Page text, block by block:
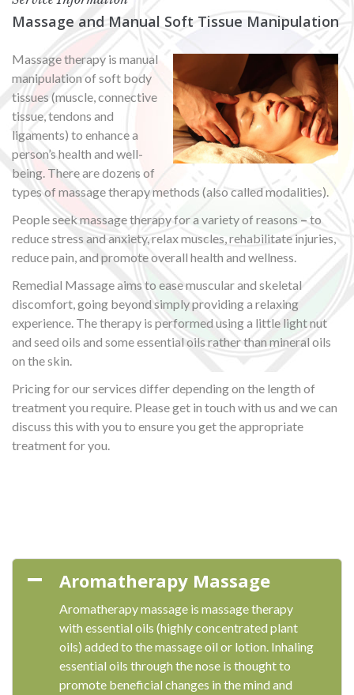
Massage and Manual Soft Tissue Manipulation
Massage therapy is manual
manipulation of soft body
tissues (muscle, connective
tissue, tendons and
ligaments) to enhance a
person’s health and well-
being. There are dozens of
types of massage therapy methods (also called modalities).
People seek massage therapy for a variety of reasons – to
reduce stress and anxiety, relax muscles, rehabilitate injuries,
reduce pain, and promote overall health and wellness.
Remedial Massage aims to ease muscular and skeletal
discomfort, going beyond simply providing a relaxing
experience. The therapy is performed using a little light nut
and seed oils and some essential oils rather than mineral oils
on the skin.
Pricing for our services differ depending on the length of
treatment you require. Please get in touch with us and we can
discuss this with you to ensure you get the appropriate
treatment for you.
Aromatherapy Massage
Aromatherapy massage is massage therapy
with essential oils (highly concentrated plant
oils) added to the massage oil or lotion. Inhaling
essential oils through the nose is thought to
promote beneficial changes in the mind and